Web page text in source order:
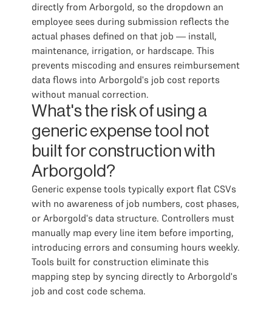
directly from Arborgold, so the dropdown an
employee sees during submission reflects the
actual phases defined on that job — install,
maintenance, irrigation, or hardscape. This
prevents miscoding and ensures reimbursement
data flows into Arborgold's job cost reports
without manual correction.
What's the risk of using a
generic expense tool not
built for construction with
Arborgold?
Generic expense tools typically export flat CSVs
with no awareness of job numbers, cost phases,
or Arborgold's data structure. Controllers must
manually map every line item before importing,
introducing errors and consuming hours weekly.
Tools built for construction eliminate this
mapping step by syncing directly to Arborgold's
job and cost code schema.